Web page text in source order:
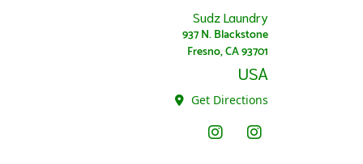
Sudz Laundry
937 N. Blackstone
Fresno, CA 93701
USA
Get Directions
Instagram - Sudz
Instagram Super